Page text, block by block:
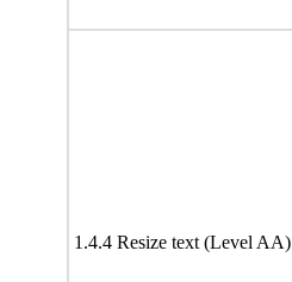
1.4.4 Resize text (Level AA)